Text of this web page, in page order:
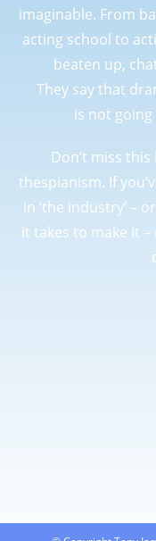
imaginable. From
acting school to
beaten up,
They say that
is not
Don’t miss
thespianism. If
in ‘the industry’ –
it takes to make it